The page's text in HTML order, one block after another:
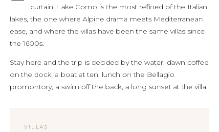
curtain. Lake Como is the most refined of the Italian
lakes, the one where Alpine drama meets Mediterranean
ease, and where the villas have been the same villas since
the 1600s.
Stay here and the trip is decided by the water: dawn coffee
on the dock, a boat at ten, lunch on the Bellagio
promontory, a swim off the back, a long sunset at the villa.
VILLAS